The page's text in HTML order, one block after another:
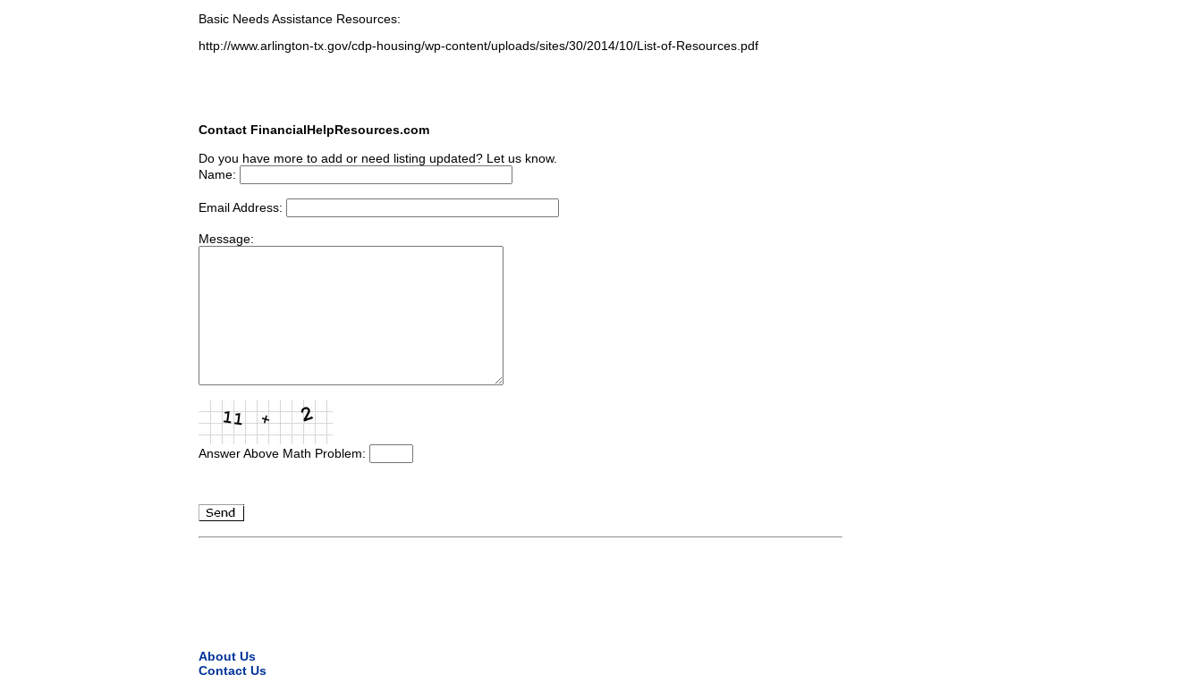
Basic Needs Assistance Resources:
http://www.arlington-tx.gov/cdp-housing/wp-content/uploads/sites/30/2014/10/List-of-Resources.pdf
Contact FinancialHelpResources.com
Do you have more to add or need listing updated? Let us know.
Name:
Email Address:
Message:
Answer Above Math Problem:
About Us
Contact Us